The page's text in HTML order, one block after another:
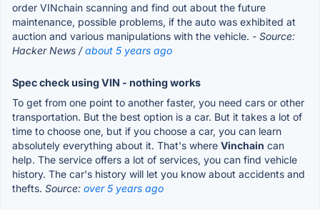
order VINchain scanning and find out about the future
maintenance, possible problems, if the auto was exhibited at
auction and various manipulations with the vehicle. - Source:
Hacker News /about 5 years ago
Spec check using VIN - nothing works
To get from one point to another faster, you need cars or other
transportation. But the best option is a car. But it takes a lot of
time to choose one, but if you choose a car, you can learn
absolutely everything about it. That's where Vinchain can
help. The service offers a lot of services, you can find vehicle
history. The car's history will let you know about accidents and
thefts. Source: over 5 years ago